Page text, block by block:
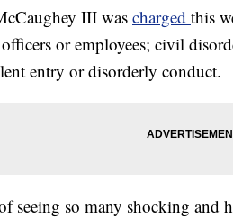
III was charged this
or employees; civil
entry or disorderly conduct.
seeing so many shocking and